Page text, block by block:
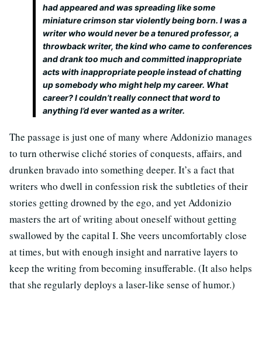
had appeared and was spreading like some
miniature crimson star violently being born. I was a
writer who would never be a tenured professor, a
throwback writer, the kind who came to conferences
and drank too much and committed inappropriate
acts with inappropriate people instead of chatting
up somebody who might help my career. What
career? I couldn’t really connect that word to
anything I’d ever wanted as a writer.
The passage is just one of many where Addonizio manages
to turn otherwise cliché stories of conquests, affairs, and
drunken bravado into something deeper. It’s a fact that
writers who dwell in confession risk the subtleties of their
stories getting drowned by the ego, and yet Addonizio
masters the art of writing about oneself without getting
swallowed by the capital I. She veers uncomfortably close
at times, but with enough insight and narrative layers to
keep the writing from becoming insufferable. (It also helps
that she regularly deploys a laser-like sense of humor.)